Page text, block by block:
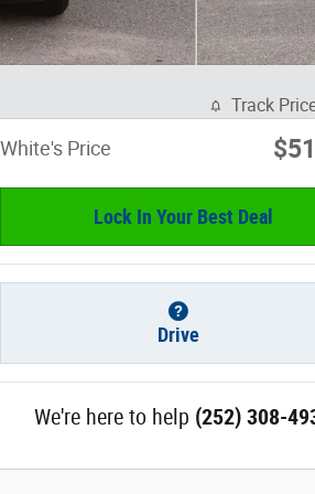
Track
White's Price
Lock In Your Best Deal
Drive
We're here to help (252) 308-